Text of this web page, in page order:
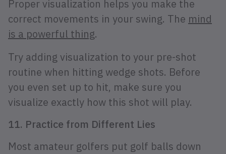
Proper visualization helps you make the
correct movements in your swing. The mind
is a powerful thing.
Try adding visualization to your pre-shot
routine when hitting wedge shots. Before
you even set up to hit, make sure you
visualize exactly how this shot will play.
11. Practice from Different Lies
Most amateur golfers put golf balls down